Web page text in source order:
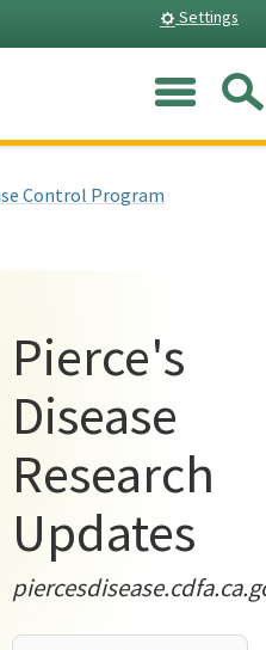
Settings
Control Program
Pierce's
Disease
Research
Updates